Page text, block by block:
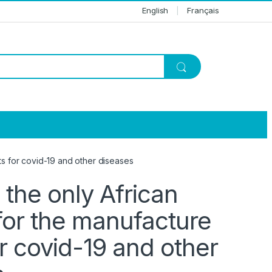
English Français
for covid-19 and other diseases
only African
the manufacture
covid-19 and other